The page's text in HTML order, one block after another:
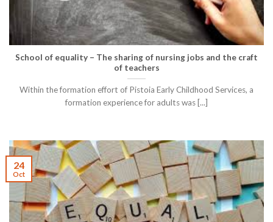
School of equality – The sharing of nursing jobs and the craft
of teachers
Within the formation effort of Pistoia Early Childhood Services, a
formation experience for adults was [...]
24
Oct